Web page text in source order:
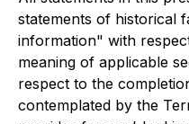
statements of historical
information" with
meaning of applicable
respect to the
contemplated by the